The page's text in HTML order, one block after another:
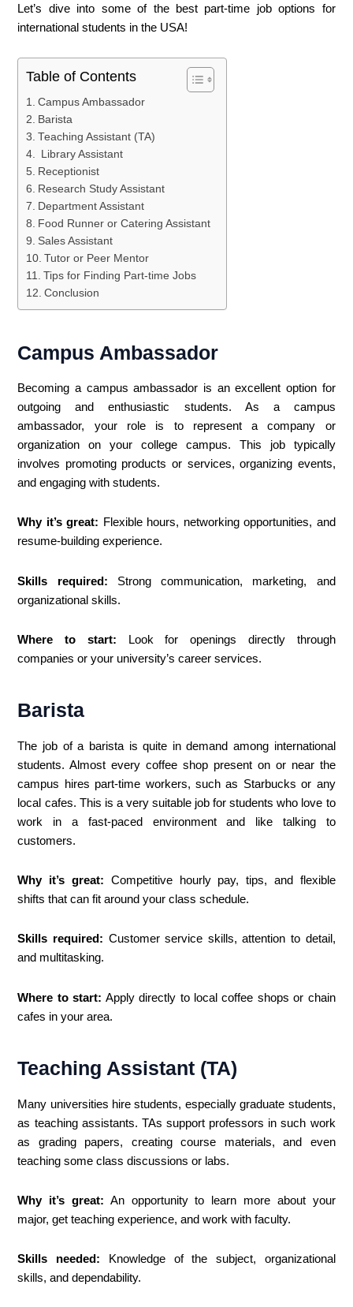
Let’s dive into some of the best part-time job options for
international students in the USA!
Table of Contents
Campus Ambassador
Barista
Teaching Assistant (TA)
Library Assistant
Receptionist
Research Study Assistant
Department Assistant
Food Runner or Catering Assistant
Sales Assistant
Tutor or Peer Mentor
Tips for Finding Part-time Jobs
Conclusion
Campus Ambassador
Becoming a campus ambassador is an excellent option for
outgoing and enthusiastic students. As a campus
ambassador, your role is to represent a company or
organization on your college campus. This job typically
involves promoting products or services, organizing events,
and engaging with students.
Why it’s great: Flexible hours, networking opportunities, and
resume-building experience.
Skills required: Strong communication, marketing, and
organizational skills.
Where to start: Look for openings directly through
companies or your university’s career services.
Barista
The job of a barista is quite in demand among international
students. Almost every coffee shop present on or near the
campus hires part-time workers, such as Starbucks or any
local cafes. This is a very suitable job for students who love to
work in a fast-paced environment and like talking to
customers.
Why it’s great: Competitive hourly pay, tips, and flexible
shifts that can fit around your class schedule.
Skills required: Customer service skills, attention to detail,
and multitasking.
Where to start: Apply directly to local coffee shops or chain
cafes in your area.
Teaching Assistant (TA)
Many universities hire students, especially graduate students,
as teaching assistants. TAs support professors in such work
as grading papers, creating course materials, and even
teaching some class discussions or labs.
Why it’s great: An opportunity to learn more about your
major, get teaching experience, and work with faculty.
Skills needed: Knowledge of the subject, organizational
skills, and dependability.